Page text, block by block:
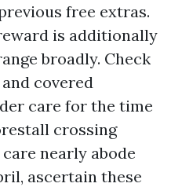
free extras.
is additionally
broadly. Check
covered
care for the time
crossing
nearly abode
ascertain these